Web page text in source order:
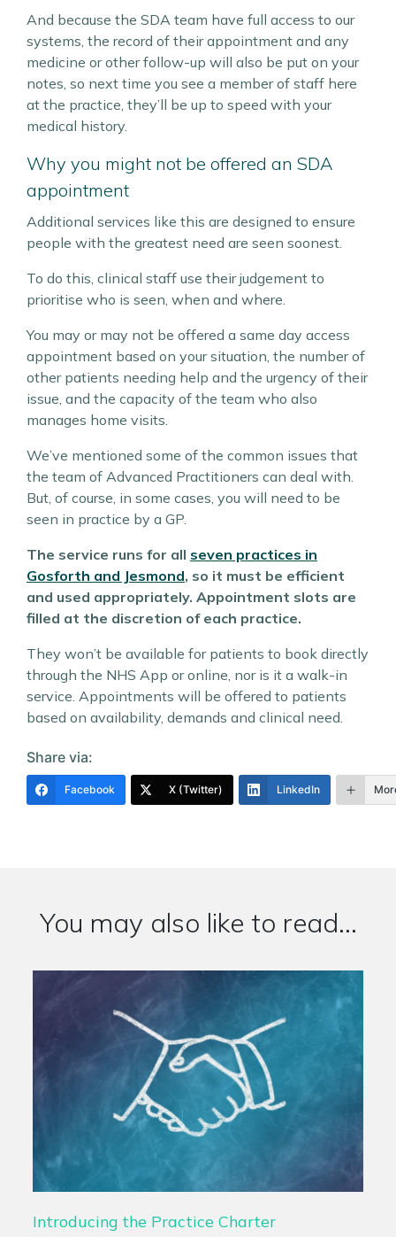
And because the SDA team have full access to our
systems, the record of their appointment and any
medicine or other follow-up will also be put on your
notes, so next time you see a member of staff here
at the practice, they’ll be up to speed with your
medical history.
Why you might not be offered an SDA
appointment
Additional services like this are designed to ensure
people with the greatest need are seen soonest.
To do this, clinical staff use their judgement to
prioritise who is seen, when and where.
You may or may not be offered a same day access
appointment based on your situation, the number of
other patients needing help and the urgency of their
issue, and the capacity of the team who also
manages home visits.
We’ve mentioned some of the common issues that
the team of Advanced Practitioners can deal with.
But, of course, in some cases, you will need to be
seen in practice by a GP.
The service runs for all seven practices in
Gosforth and Jesmond, so it must be efficient
and used appropriately. Appointment slots are
filled at the discretion of each practice.
They won’t be available for patients to book directly
through the NHS App or online, nor is it a walk-in
service. Appointments will be offered to patients
based on availability, demands and clinical need.
Share via:
Facebook X (Twitter) LinkedIn
You may also like to read...
Introducing the Practice Charter